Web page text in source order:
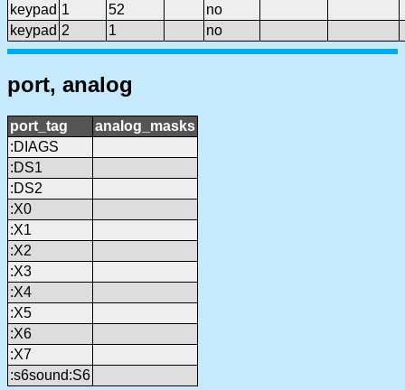
keypad 1 52
no
keypad 2 1 no
port, analog
port_tag
analog_masks
:DIAGS
:DS1
:DS2
:X0
:X1
:X2
:X3
:X4
:X5
:X6
:X7
:s6sound:S6